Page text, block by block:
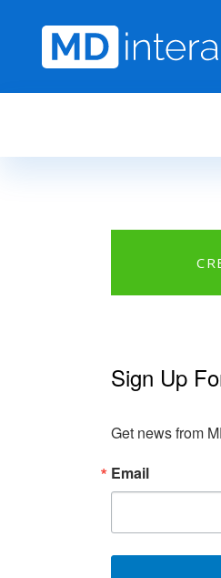
Sign Up
Get news from
Email